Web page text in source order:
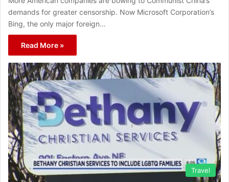
demands for greater censorship. Now Microsoft Corporation’s
Bing, the only major foreign…
Read More »
Travel